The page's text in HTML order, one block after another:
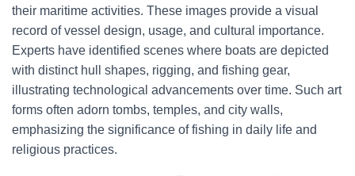
their maritime activities. These images provide a visual
record of vessel design, usage, and cultural importance.
Experts have identified scenes where boats are depicted
with distinct hull shapes, rigging, and fishing gear,
illustrating technological advancements over time. Such art
forms often adorn tombs, temples, and city walls,
emphasizing the significance of fishing in daily life and
religious practices.